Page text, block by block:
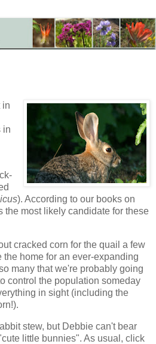
in
in
). According to our books on
the most likely candidate for these
cracked corn for the quail a few
home for an ever-expanding
many that we're probably going
control the population someday
in sight (including the
stew, but Debbie can't bear
little bunnies". As usual, click